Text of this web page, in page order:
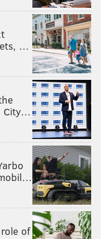
…
City…
of